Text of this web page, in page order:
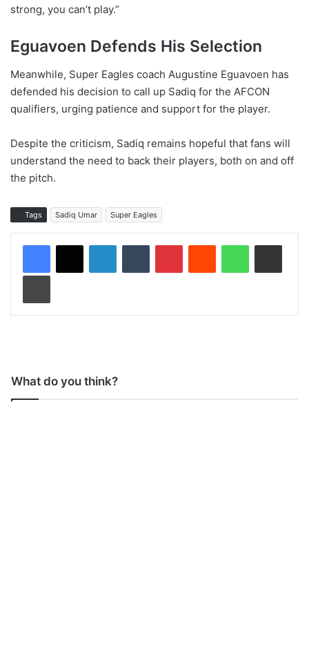
strong, you can’t play.”
Eguavoen Defends His Selection
Meanwhile, Super Eagles coach Augustine Eguavoen has
defended his decision to call up Sadiq for the AFCON
qualifiers, urging patience and support for the player.
Despite the criticism, Sadiq remains hopeful that fans will
understand the need to back their players, both on and off
the pitch.
Tags Sadiq Umar Super Eagles
What do you think?